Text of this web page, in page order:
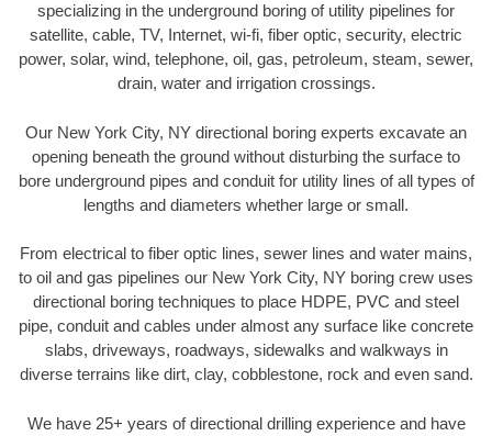
specializing in the underground boring of utility pipelines for
satellite, cable, TV, Internet, wi-fi, fiber optic, security, electric
power, solar, wind, telephone, oil, gas, petroleum, steam, sewer,
drain, water and irrigation crossings.
Our New York City, NY directional boring experts excavate an
opening beneath the ground without disturbing the surface to
bore underground pipes and conduit for utility lines of all types of
lengths and diameters whether large or small.
From electrical to fiber optic lines, sewer lines and water mains,
to oil and gas pipelines our New York City, NY boring crew uses
directional boring techniques to place HDPE, PVC and steel
pipe, conduit and cables under almost any surface like concrete
slabs, driveways, roadways, sidewalks and walkways in
diverse terrains like dirt, clay, cobblestone, rock and even sand.
We have 25+ years of directional drilling experience and have